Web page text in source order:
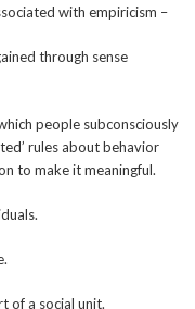
with empiricism –
through sense
people subconsciously
rules about behavior
to make it meaningful.
of a social unit.